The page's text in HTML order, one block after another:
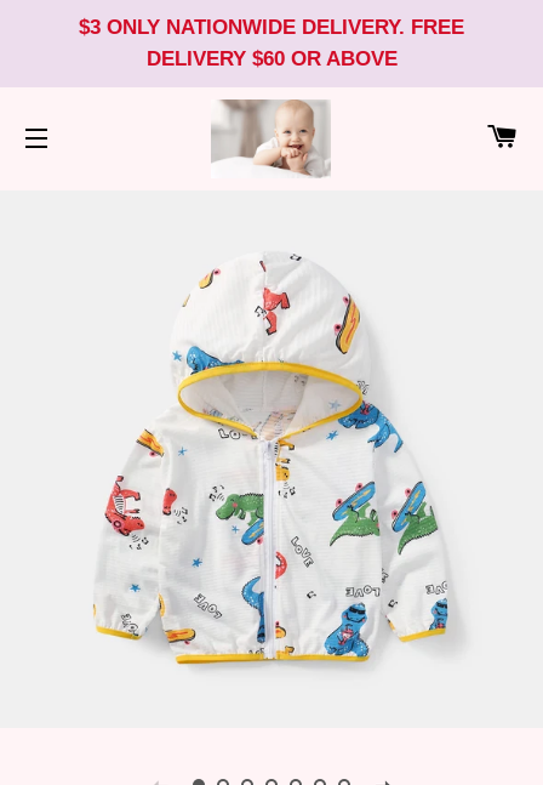
$3 ONLY NATIONWIDE DELIVERY. FREE
DELIVERY $60 OR ABOVE